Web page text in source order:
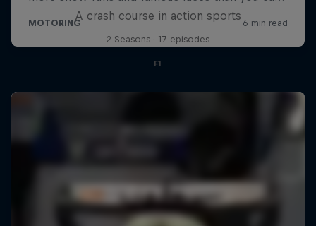
A crash course in action sports
2 Seasons · 17 episodes
F1